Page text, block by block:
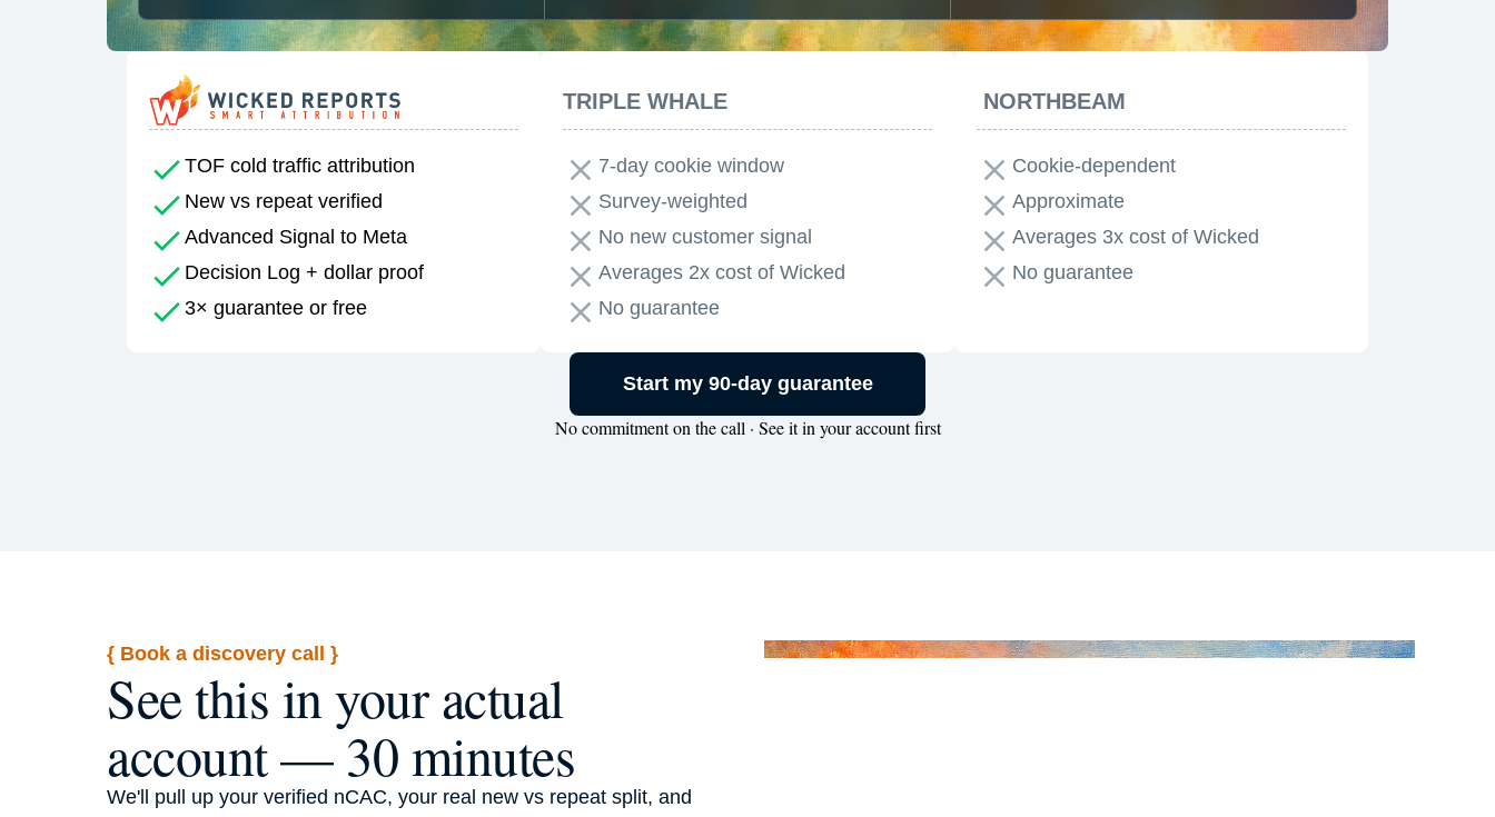
TOF cold traffic attribution
New vs repeat verified
Advanced Signal to Meta
Decision Log + dollar proof
3× guarantee or free
TRIPLE WHALE
7-day cookie window
Survey-weighted
No new customer signal
Averages 2x cost of Wicked
No guarantee
NORTHBEAM
Cookie-dependent
Approximate
Averages 3x cost of Wicked
No guarantee
Start my 90-day guarantee
No commitment on the call · See it in your account first
{ Book a discovery call }
See this in your actual
account — 30 minutes
We'll pull up your verified nCAC, your real new vs repeat split, and